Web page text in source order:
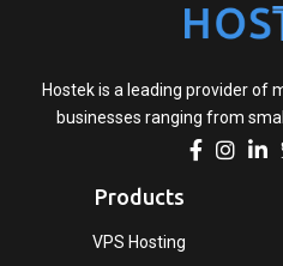
Hostek is a leading provider of
businesses ranging from
Products
VPS Hosting